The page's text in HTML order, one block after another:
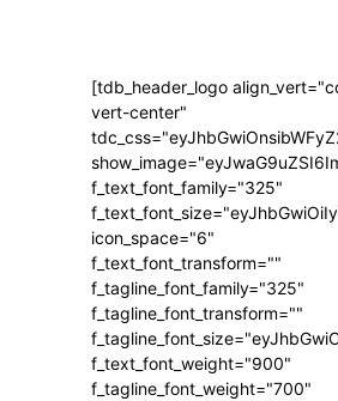
[tdb_header_logo
vert-center"
f_text_font_family="325"
icon_space="6"
f_text_font_transform=""
f_tagline_font_family="325"
f_tagline_font_transform=""
f_text_font_weight="900"
f_tagline_font_weight="700"